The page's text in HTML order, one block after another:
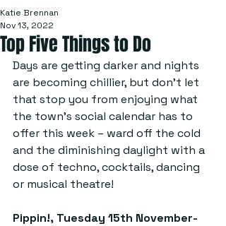
Top Five Things to Do
Katie Brennan
Nov 13, 2022
Days are getting darker and nights
are becoming chillier, but don’t let
that stop you from enjoying what
the town’s social calendar has to
offer this week – ward off the cold
and the diminishing daylight with a
dose of techno, cocktails, dancing
or musical theatre!
Pippin!, Tuesday 15th November-